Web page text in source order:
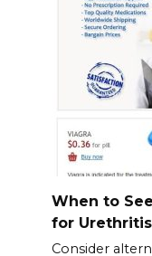
When to
for Urethritis
Consider